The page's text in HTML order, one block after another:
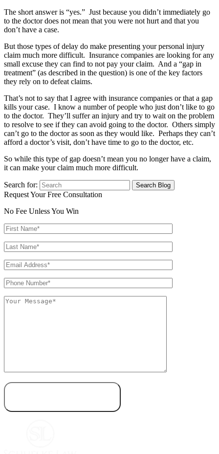
The short answer is “yes.” Just because you didn’t immediately go
to the doctor does not mean that you were not hurt and that you
don’t have a case.
But those types of delay do make presenting your personal injury
claim much more difficult. Insurance companies are looking for any
small excuse they can find to not pay your claim. And a “gap in
treatment” (as described in the question) is one of the key factors
they rely on to defeat claims.
That’s not to say that I agree with insurance companies or that a gap
kills your case. I know a number of people who just don’t like to go
to the doctor. They’ll suffer an injury and try to wait on the problem
to resolve to see if they can avoid going to the doctor. Others simply
can’t go to the doctor as soon as they would like. Perhaps they can’t
afford a doctor’s visit, don’t have time to go to the doctor, etc.
So while this type of gap doesn’t mean you no longer have a claim,
it can make your claim much more difficult.
Search for:
Request Your Free Consultation
No Fee Unless You Win